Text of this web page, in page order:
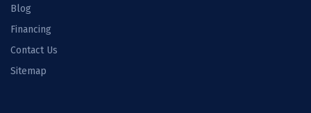
Blog
Financing
Contact Us
Sitemap